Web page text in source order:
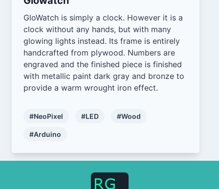
GloWatch is simply a clock. However it is a
clock without any hands, but with many
glowing lights instead. Its frame is entirely
handcrafted from plywood. Numbers are
engraved and the finished piece is finished
with metallic paint dark gray and bronze to
provide a warm wrought iron effect.
#NeoPixel #LED #Wood
#Arduino